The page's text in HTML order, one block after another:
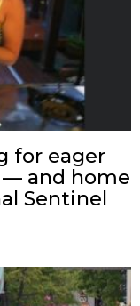
for eager
— and home
Sentinel